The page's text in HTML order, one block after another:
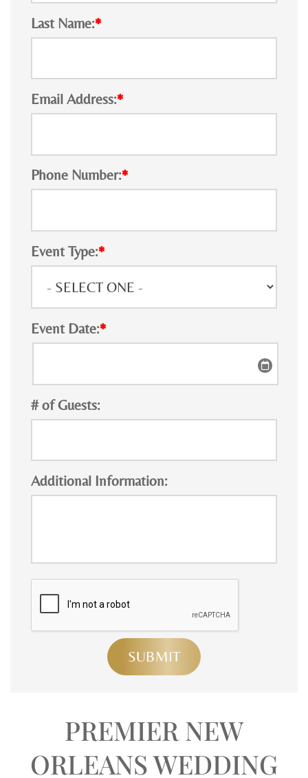
Last Name:*
Email Address:*
Phone Number:*
Event Type:*
Event Date:*
# of Guests:
Additional Information:
PREMIER NEW
ORLEANS WEDDING